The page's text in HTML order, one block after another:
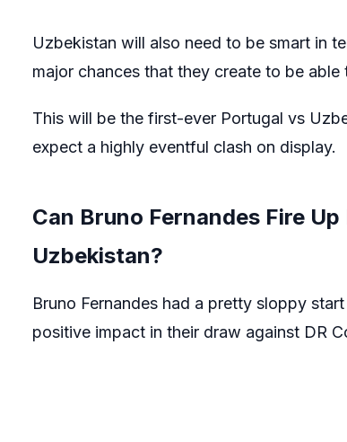
Uzbekistan will also need to be smart in
major chances that they create to be
This will be the first-ever Portugal vs
expect a highly eventful clash on display.
Can Bruno Fernandes Fire
Uzbekistan?
Bruno Fernandes had a pretty sloppy
positive impact in their draw against DR